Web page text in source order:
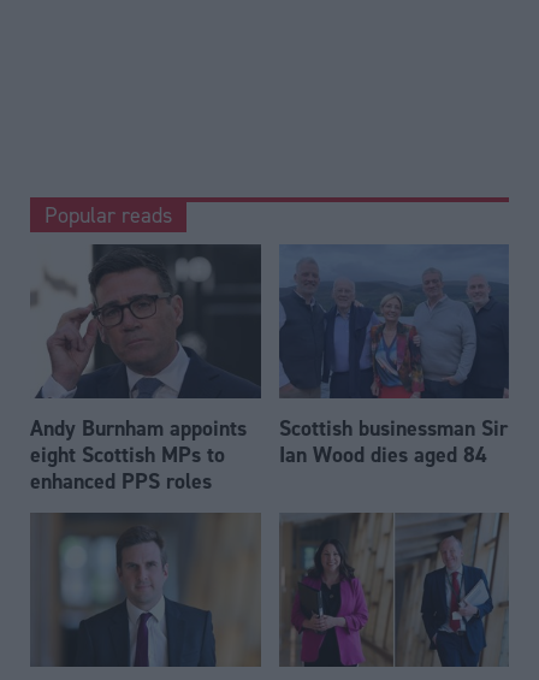
Popular reads
Andy Burnham appoints
eight Scottish MPs to
enhanced PPS roles
Scottish businessman Sir
Ian Wood dies aged 84